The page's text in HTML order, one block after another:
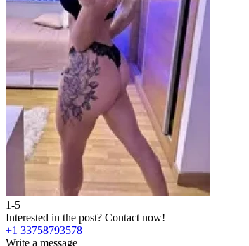
1-5
Interested in the post? Contact now!
+1 33758793578
Write a message